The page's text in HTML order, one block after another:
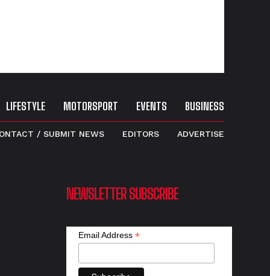
LIFESTYLE MOTORSPORT EVENTS BUSINESS
/ SUBMIT NEWS EDITORS ADVERTISE
NEWSLETTER SUBSCRIBE
Email Address *